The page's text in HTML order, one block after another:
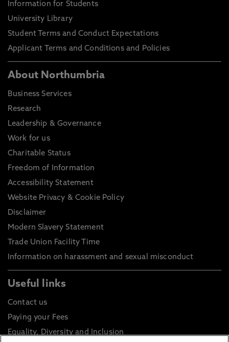
Information for Students
University Library
Student Terms and Conduct Expectations
Applicant Terms and Conditions and Policies
About Northumbria
Business Services
Research
Leadership & Governance
Work for us
Charitable Status
Freedom of Information
Accessibility Statement
Website Privacy & Cookie Policy
Disclaimer
Modern Slavery Statement
Trade Union Facility Time
Information on harassment and sexual misconduct
Useful links
Contact us
Paying your Fees
Equality, Diversity and Inclusion